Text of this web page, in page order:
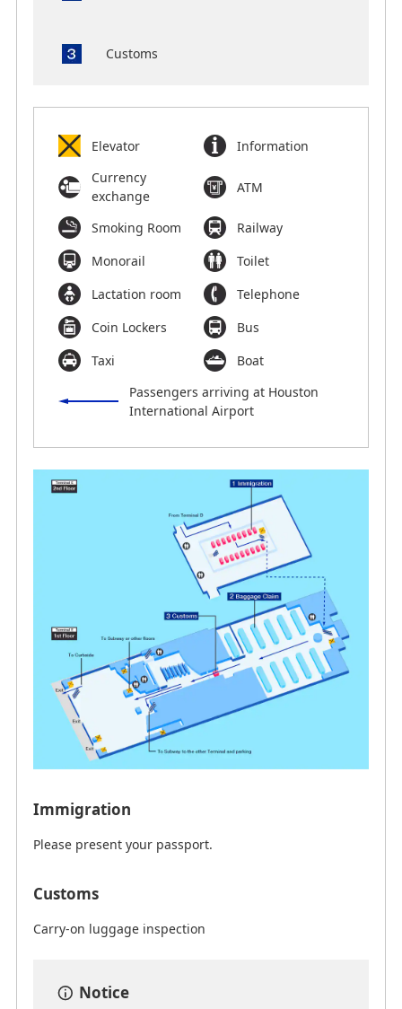
Customs
Elevator
Information
Currency
exchange
ATM
Smoking Room
Railway
Monorail
Toilet
Lactation room
Telephone
Coin Lockers
Bus
Taxi
Boat
Passengers arriving at Houston
International Airport
Immigration
Please present your passport.
Customs
Carry-on luggage inspection
Notice